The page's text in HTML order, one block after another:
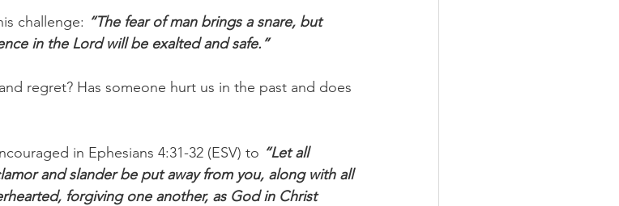
challenge: “The fear of man brings a snare, but
in the Lord will be exalted and safe.”
regret? Has someone hurt us in the past and does
in Ephesians 4:31-32 (ESV) to “Let all
and slander be put away from you, along with all
forgiving one another, as God in Christ